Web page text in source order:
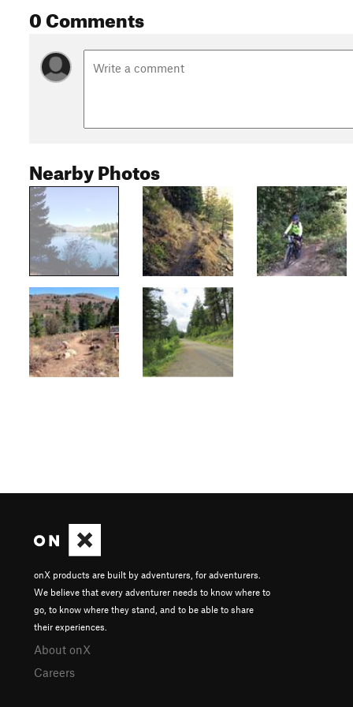
0 Comments
Nearby Photos
onX products are built by adventurers, for adventurers.
We believe that every adventurer needs to know where to
go, to know where they stand, and to be able to share
their experiences.
About onX
Careers